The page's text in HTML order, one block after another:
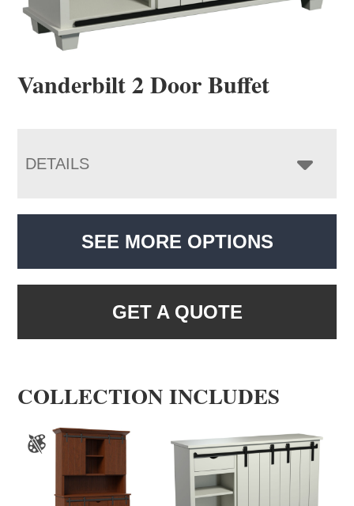
Vanderbilt 2 Door Buffet
DETAILS
SEE MORE OPTIONS
GET A QUOTE
COLLECTION INCLUDES